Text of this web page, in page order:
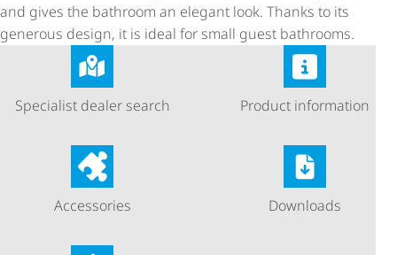
and gives the bathroom an elegant look. Thanks to its
generous design, it is ideal for small guest bathrooms.
Specialist dealer search Product information
Accessories Downloads